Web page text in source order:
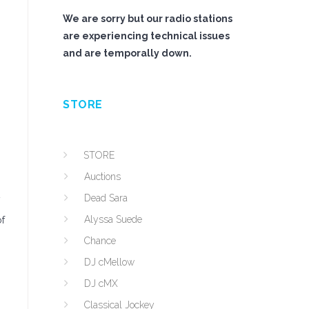
We are sorry but our radio stations
are experiencing technical issues
and are temporally down.
STORE
STORE
Auctions
Dead Sara
Alyssa Suede
Chance
DJ cMellow
DJ cMX
Classical Jockey